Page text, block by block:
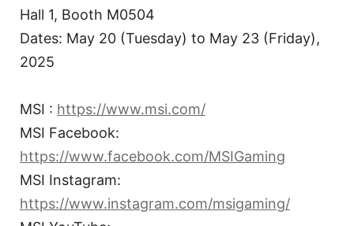
Hall 1, Booth M0504
Dates: May 20 (Tuesday) to May 23 (Friday),
2025
MSI : https://www.msi.com/
MSI Facebook:
https://www.facebook.com/MSIGaming
MSI Instagram:
https://www.instagram.com/msigaming/